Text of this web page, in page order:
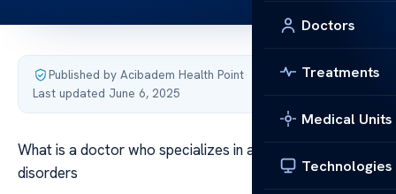
Doctors
Treatments
Medical Units
Technologies
Published by Acibadem Health Point·
Last updated June 6, 2025
What is a doctor who specializes in autoimmune
disorders